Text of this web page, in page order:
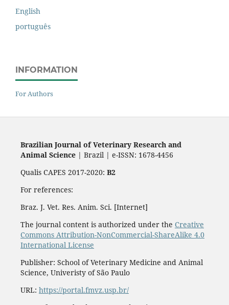
English
português
INFORMATION
For Authors
Brazilian Journal of Veterinary Research and
Animal Science| Brazil | e-ISSN: 1678-4456
Qualis CAPES 2017-2020: B2
For references:
Braz. J. Vet. Res. Anim. Sci. [Internet]
The journal content is authorized under the Creative
Commons Attribution-NonCommercial-ShareAlike 4.0
International License
Publisher: School of Veterinary Medicine and Animal
Science, Univeristy of São Paulo
URL: https://portal.fmvz.usp.br/